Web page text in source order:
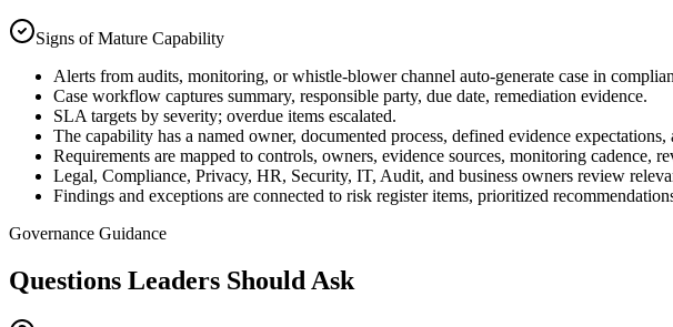
Signs of Mature Capability
Alerts from audits, monitoring, or whistle-blower channel auto-generate case in
Case workflow captures summary, responsible party, due date, remediation evidence.
SLA targets by severity; overdue items escalated.
The capability has a named owner, documented process, defined evidence
Requirements are mapped to controls, owners, evidence sources, monitoring cadence,
Legal, Compliance, Privacy, HR, Security, IT, Audit, and business owners review
Findings and exceptions are connected to risk register items, prioritized
Governance Guidance
Questions Leaders Should Ask